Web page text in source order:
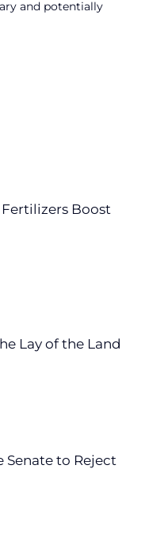
and potentially
Boost
Lay of the Land
Senate to Reject